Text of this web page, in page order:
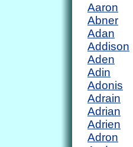
Aaron
Abner
Adan
Addison
Aden
Adin
Adonis
Adrain
Adrian
Adrien
Adron